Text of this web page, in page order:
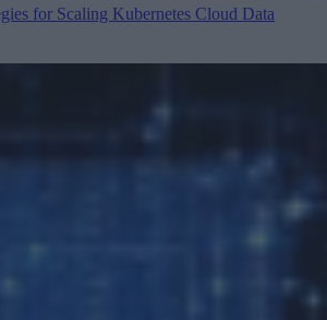
for Scaling Kubernetes Cloud Data